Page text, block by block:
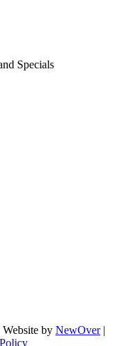
Specials
by NewOver|